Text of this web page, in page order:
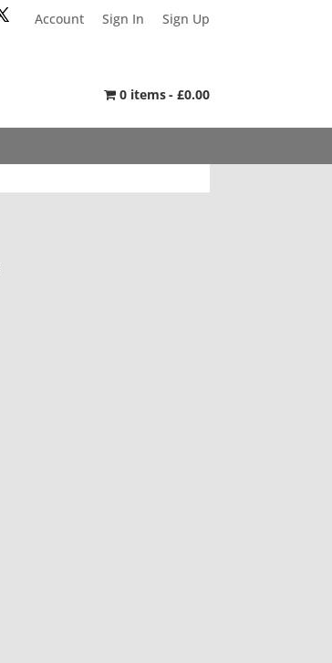
Account Sign In Sign Up
0 items £0.00